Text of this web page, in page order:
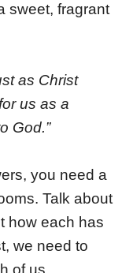
sweet, fragrant
as Christ
us as a
God.”
you need a
Talk about
how each has
we need to